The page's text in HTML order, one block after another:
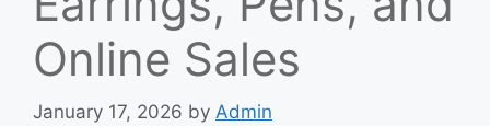
Online Sales
January 17, 2026 by Admin